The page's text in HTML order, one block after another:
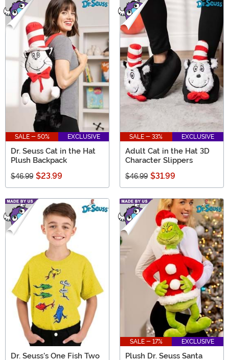
SALE - 50% EXCLUSIVE
Dr. Seuss Cat in the Hat
Plush Backpack
$46.99 $23.99
SALE - 33% EXCLUSIVE
Adult Cat in the Hat 3D
Character Slippers
$46.99 $31.99
Dr. Seuss's One Fish Two
SALE - 17% EXCLUSIVE
Plush Dr. Seuss Santa